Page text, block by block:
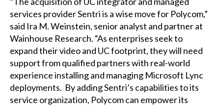
services provider Sentri is a wise move for Polycom,”
said Ira M. Weinstein, senior analyst and partner at
Wainhouse Research. “As enterprises seek to
expand their video and UC footprint, they will need
support from qualified partners with real-world
experience installing and managing Microsoft Lync
deployments. By adding Sentri’s capabilities to its
service organization, Polycom can empower its